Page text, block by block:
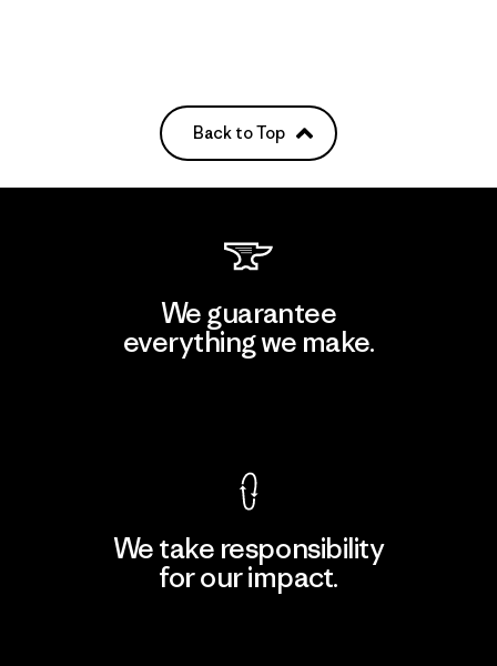
Back to Top
We guarantee
everything we make.
We take responsibility
for our impact.